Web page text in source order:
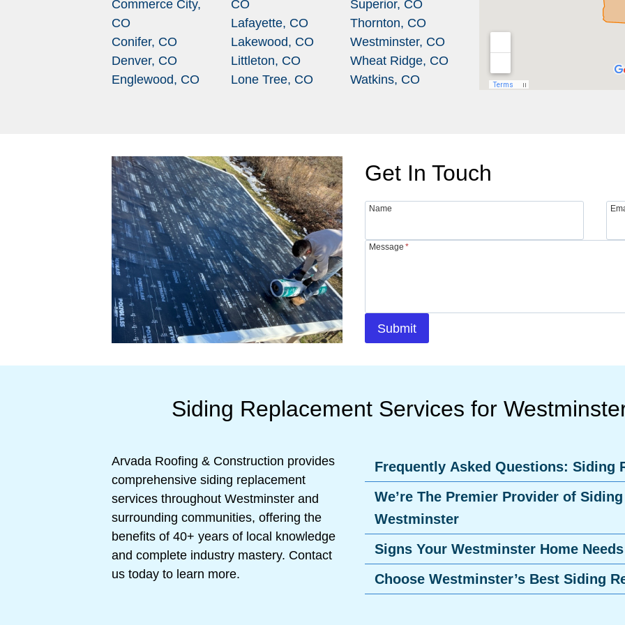
Commerce City,
CO
Conifer, CO
Denver, CO
Englewood, CO
CO
Lafayette, CO
Lakewood, CO
Littleton, CO
Lone Tree, CO
Superior, CO
Thornton, CO
Westminster, CO
Wheat Ridge, CO
Watkins, CO
Get In Touch
Name
Message *
Submit
Siding Replacement Services for
Arvada Roofing & Construction provides
comprehensive siding replacement
services throughout Westminster and
surrounding communities, offering the
benefits of 40+ years of local knowledge
and complete industry mastery. Contact
us today to learn more.
Frequently Asked Questions: Siding
We’re The Premier Provider of
Westminster
Signs Your Westminster Home
Choose Westminster’s Best Siding